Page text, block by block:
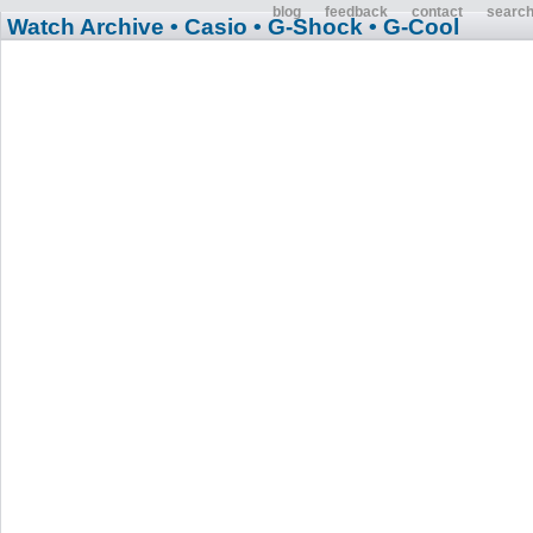
blog feedback contact search
Watch Archive • Casio • G-Shock • G-Cool